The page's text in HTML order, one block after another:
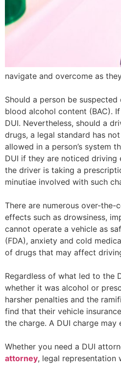
navigate and overcome as
Should a person be
blood alcohol content (BAC).
DUI. Nevertheless, should a
drugs, a legal standard has
allowed in a person’s system
DUI if they are noticed
the driver is taking a
minutiae involved with such
There are numerous over-
effects such as drowsiness,
cannot operate a vehicle as
(FDA), anxiety and cold
of drugs that may affect
Regardless of what led to the
whether it was alcohol or
harsher penalties and the
find that their vehicle
the charge. A DUI charge
Whether you need a DUI
attorney, legal representation